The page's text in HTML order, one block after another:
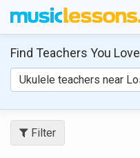
Find Teachers You Love
Filter